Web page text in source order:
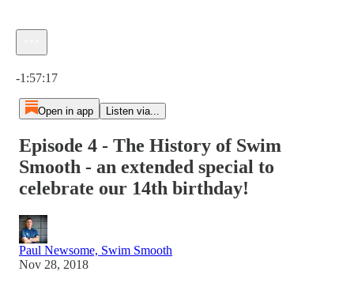
-1:57:17
Open in app Listen via...
Episode 4 - The History of Swim
Smooth - an extended special to
celebrate our 14th birthday!
Paul Newsome, Swim Smooth
Nov 28, 2018